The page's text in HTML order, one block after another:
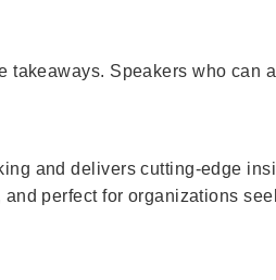
Speakers who can
and delivers cutting-edge
perfect for organizations